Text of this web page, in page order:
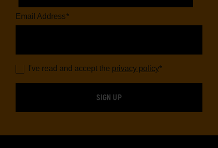
Email Address*
I've read and accept the privacy policy*